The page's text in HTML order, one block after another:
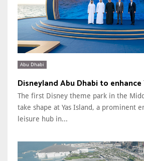
Abu Dhabi
Disneyland Abu Dhabi to
The first Disney theme park in the
take shape at Yas Island, a prominent
leisure hub in...